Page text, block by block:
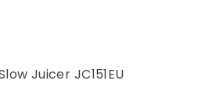
Juicer JC151EU